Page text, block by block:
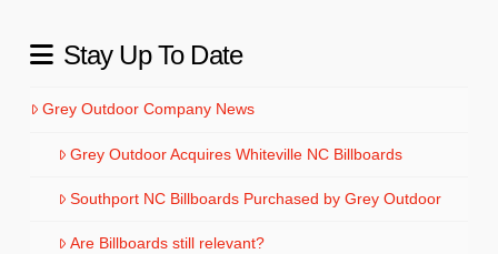
Stay Up To Date
Grey Outdoor Company News
Grey Outdoor Acquires Whiteville NC Billboards
Southport NC Billboards Purchased by Grey Outdoor
Are Billboards still relevant?